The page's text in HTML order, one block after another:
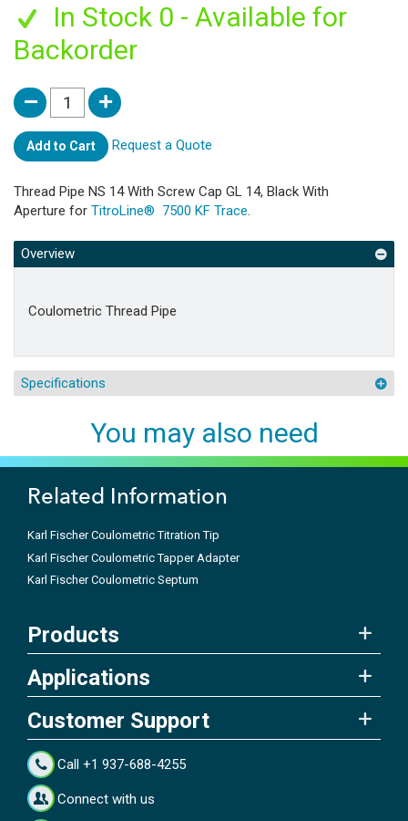
In Stock 0 - Available for
Backorder
Add to Cart Request a Quote
Thread Pipe NS 14 With Screw Cap GL 14, Black With
Aperture for TitroLine® 7500 KF Trace.
Overview
Coulometric Thread Pipe
Specifications
You may also need
Related Information
Karl Fischer Coulometric Titration Tip
Karl Fischer Coulometric Tapper Adapter
Karl Fischer Coulometric Septum
Products
Applications
Customer Support
Call +1 937-688-4255
Connect with us